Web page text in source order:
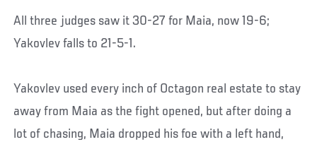
All three judges saw it 30-27 for Maia, now 19-6;
Yakovlev falls to 21-5-1.
Yakovlev used every inch of Octagon real estate to stay
away from Maia as the fight opened, but after doing a
lot of chasing, Maia dropped his foe with a left hand,